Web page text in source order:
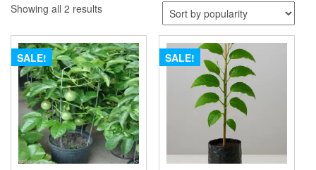
Showing all 2 resultsSorted
popularity
SALE!
SALE!